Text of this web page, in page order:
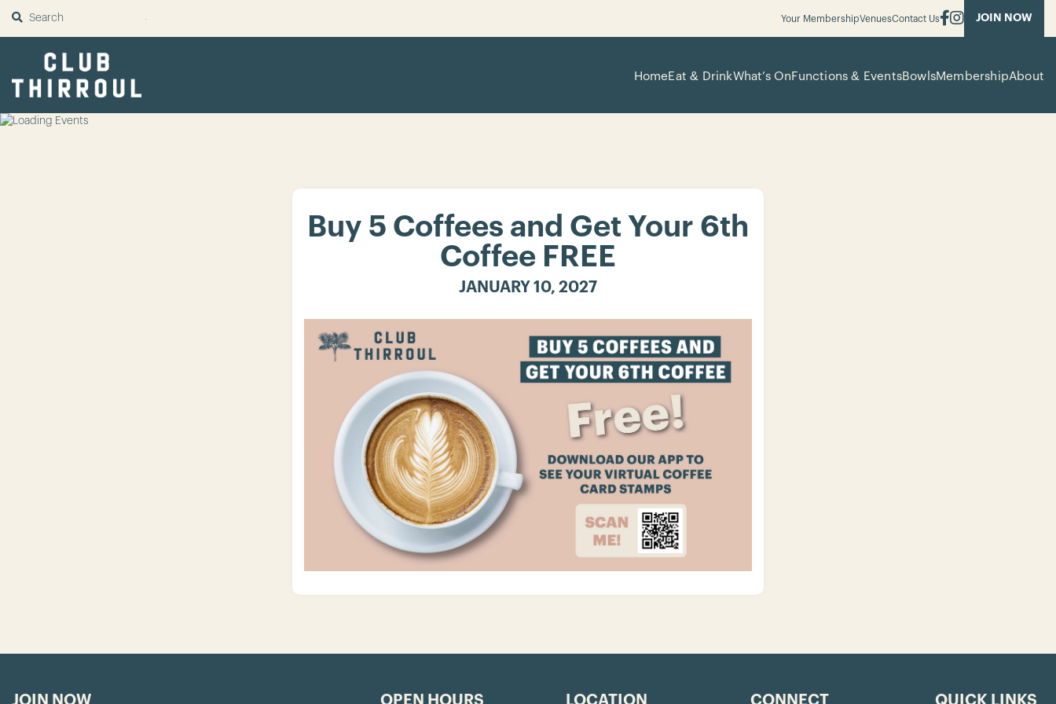
SUBMIT Your MembershipVenuesContact Us JOIN NOW
HomeEat & DrinkWhat’s OnFunctions & EventsBowlsMembershipAbout
Buy 5 Coffees and Get Your 6th
Coffee FREE
JANUARY 10, 2027
JOIN NOW OPEN HOURS LOCATION CONNECT QUICK LINKS